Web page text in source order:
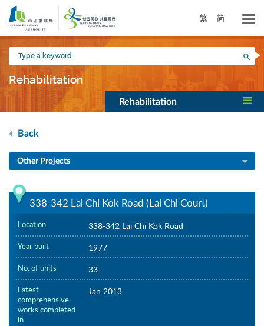
Skip
main
content
繁 简
Type
a
keyword
Rehabilitation
Rehabilitation
Back
Other Projects
338-342 Lai Chi Kok Road (Lai Chi Court)
Location 338-342 Lai Chi Kok Road
Year built 1977
No. of units 33
Latest
comprehensive
works completed
in
Jan 2013